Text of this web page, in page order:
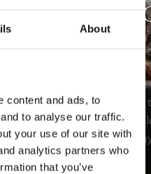
About
content and ads, to
to analyse our traffic.
your use of our site with
analytics partners who
that you’ve
in
your
your own
buds to
specialties
more.
Hire your
the area
Plan
according
having to